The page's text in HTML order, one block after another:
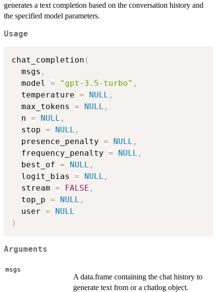
generates a text completion based on the conversation history and
the specified model parameters.
Usage
chat_completion (
  msgs
,
  model
= "gpt-3.5-turbo" ,
  temperature
= NULL ,
  max_tokens
= NULL ,
  n
= NULL ,
  stop
= NULL ,
  presence_penalty
= NULL ,
  frequency_penalty
= NULL ,
  best_of
= NULL ,
  logit_bias
= NULL ,
  stream
= FALSE ,
  top_p
= NULL ,
  user
=
NULL
)
Arguments
msgs
A data.frame containing the chat history to
generate text from or a chatlog object.